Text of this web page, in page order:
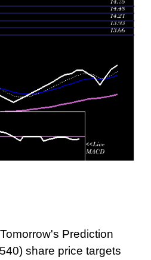
18.53
18.90
times
Prediction
share price targets